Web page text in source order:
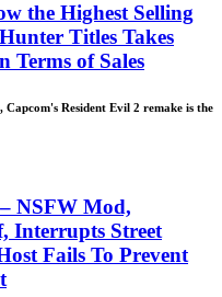
the Highest Selling
Titles Takes
Terms of Sales
Resident Evil 2 remake is the
NSFW Mod,
Interrupts Street
Fails To Prevent